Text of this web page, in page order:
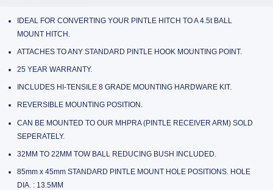
IDEAL FOR CONVERTING YOUR PINTLE HITCH TO A 4.5t BALL
MOUNT HITCH.
ATTACHES TO ANY STANDARD PINTLE HOOK MOUNTING POINT.
25 YEAR WARRANTY.
INCLUDES HI-TENSILE 8 GRADE MOUNTING HARDWARE KIT.
REVERSIBLE MOUNTING POSITION.
CAN BE MOUNTED TO OUR MHPRA (PINTLE RECEIVER ARM) SOLD
SEPERATELY.
32MM TO 22MM TOW BALL REDUCING BUSH INCLUDED.
85mm x 45mm STANDARD PINTLE MOUNT HOLE POSITIONS. HOLE
DIA. : 13.5MM